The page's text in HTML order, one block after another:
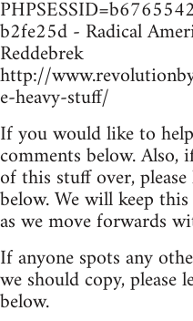
b2fe25d - Radical
Reddebrek
http://
e-heavy-stuff/
If you would like to
comments below.
of this stuff over,
below. We will keep
as we move forwards
If anyone spots any
we should copy,
below.